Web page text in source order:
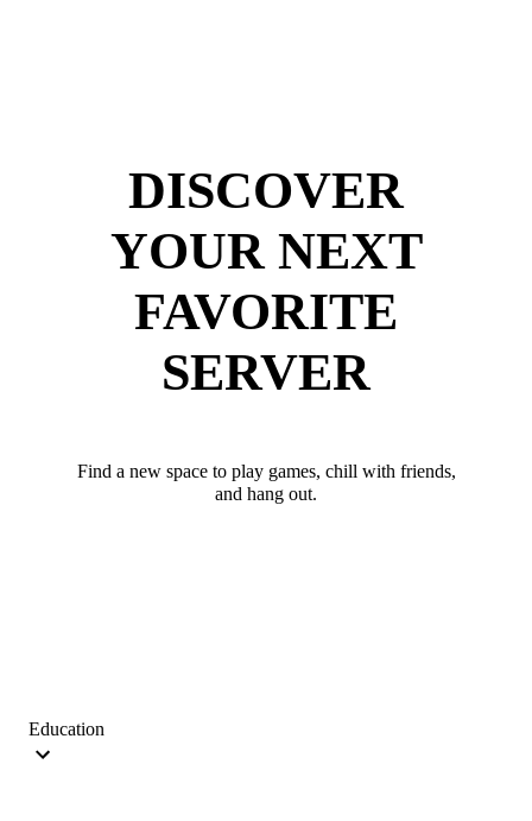
DISCOVER
YOUR NEXT
FAVORITE
SERVER
Find a new space to play games, chill with friends,
and hang out.
Education